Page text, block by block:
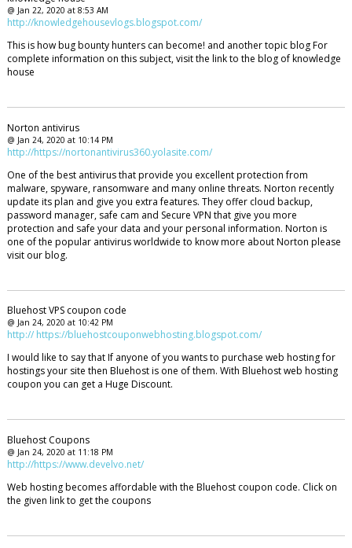
@ Jan 22, 2020 at 8:53 AM
http://knowledgehousevlogs.blogspot.com/
This is how bug bounty hunters can become! and another topic blog For
complete information on this subject, visit the link to the blog of knowledge
house
Norton antivirus
@ Jan 24, 2020 at 10:14 PM
http://https://nortonantivirus360.yolasite.com/
One of the best antivirus that provide you excellent protection from
malware, spyware, ransomware and many online threats. Norton recently
update its plan and give you extra features. They offer cloud backup,
password manager, safe cam and Secure VPN that give you more
protection and safe your data and your personal information. Norton is
one of the popular antivirus worldwide to know more about Norton please
visit our blog.
Bluehost VPS coupon code
@ Jan 24, 2020 at 10:42 PM
http:// https://bluehostcouponwebhosting.blogspot.com/
I would like to say that If anyone of you wants to purchase web hosting for
hostings your site then Bluehost is one of them. With Bluehost web hosting
coupon you can get a Huge Discount.
Bluehost Coupons
@ Jan 24, 2020 at 11:18 PM
http://https://www.develvo.net/
Web hosting becomes affordable with the Bluehost coupon code. Click on
the given link to get the coupons